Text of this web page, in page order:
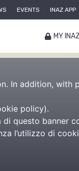
EVENTS INAZ APP
MY INAZ
In addition, with
policy).
questo banner
l’utilizzo di